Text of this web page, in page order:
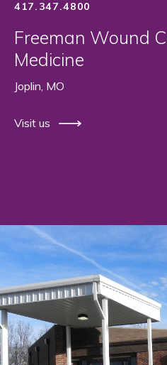
417.347.4800
Freeman Wound
Medicine
Joplin, MO
Visit us